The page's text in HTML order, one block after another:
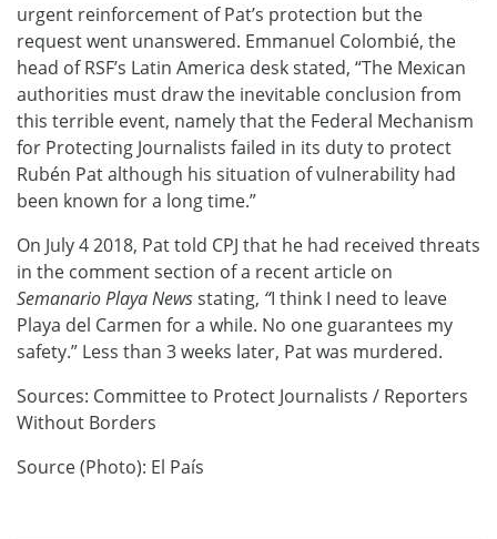
urgent reinforcement of Pat’s protection but the
request went unanswered. Emmanuel Colombié, the
head of RSF’s Latin America desk stated, “The Mexican
authorities must draw the inevitable conclusion from
this terrible event, namely that the Federal Mechanism
for Protecting Journalists failed in its duty to protect
Rubén Pat although his situation of vulnerability had
been known for a long time.”
On July 4 2018, Pat told CPJ that he had received threats
in the comment section of a recent article on
Semanario Playa Newsstating, “I think I need to leave
Playa del Carmen for a while. No one guarantees my
safety.” Less than 3 weeks later, Pat was murdered.
Sources: Committee to Protect Journalists / Reporters
Without Borders
Source (Photo): El País